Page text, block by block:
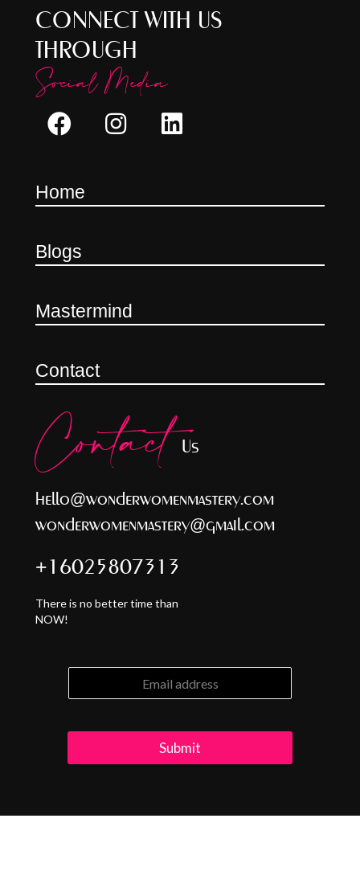
CONNECT WITH US
THROUGH
Social Media
Home
Blogs
Mastermind
Contact
ContactUs
hello@wonderwomenmastery.com
wonderwomenmastery@gmail.com
+16025807313
There is no better time than
NOW!
Submit